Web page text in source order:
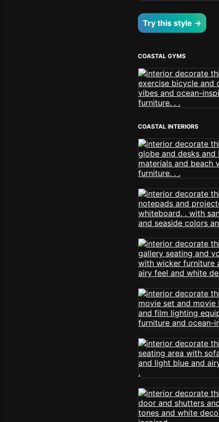
Try this style →
COASTAL GYMS
COASTAL INTERIORS